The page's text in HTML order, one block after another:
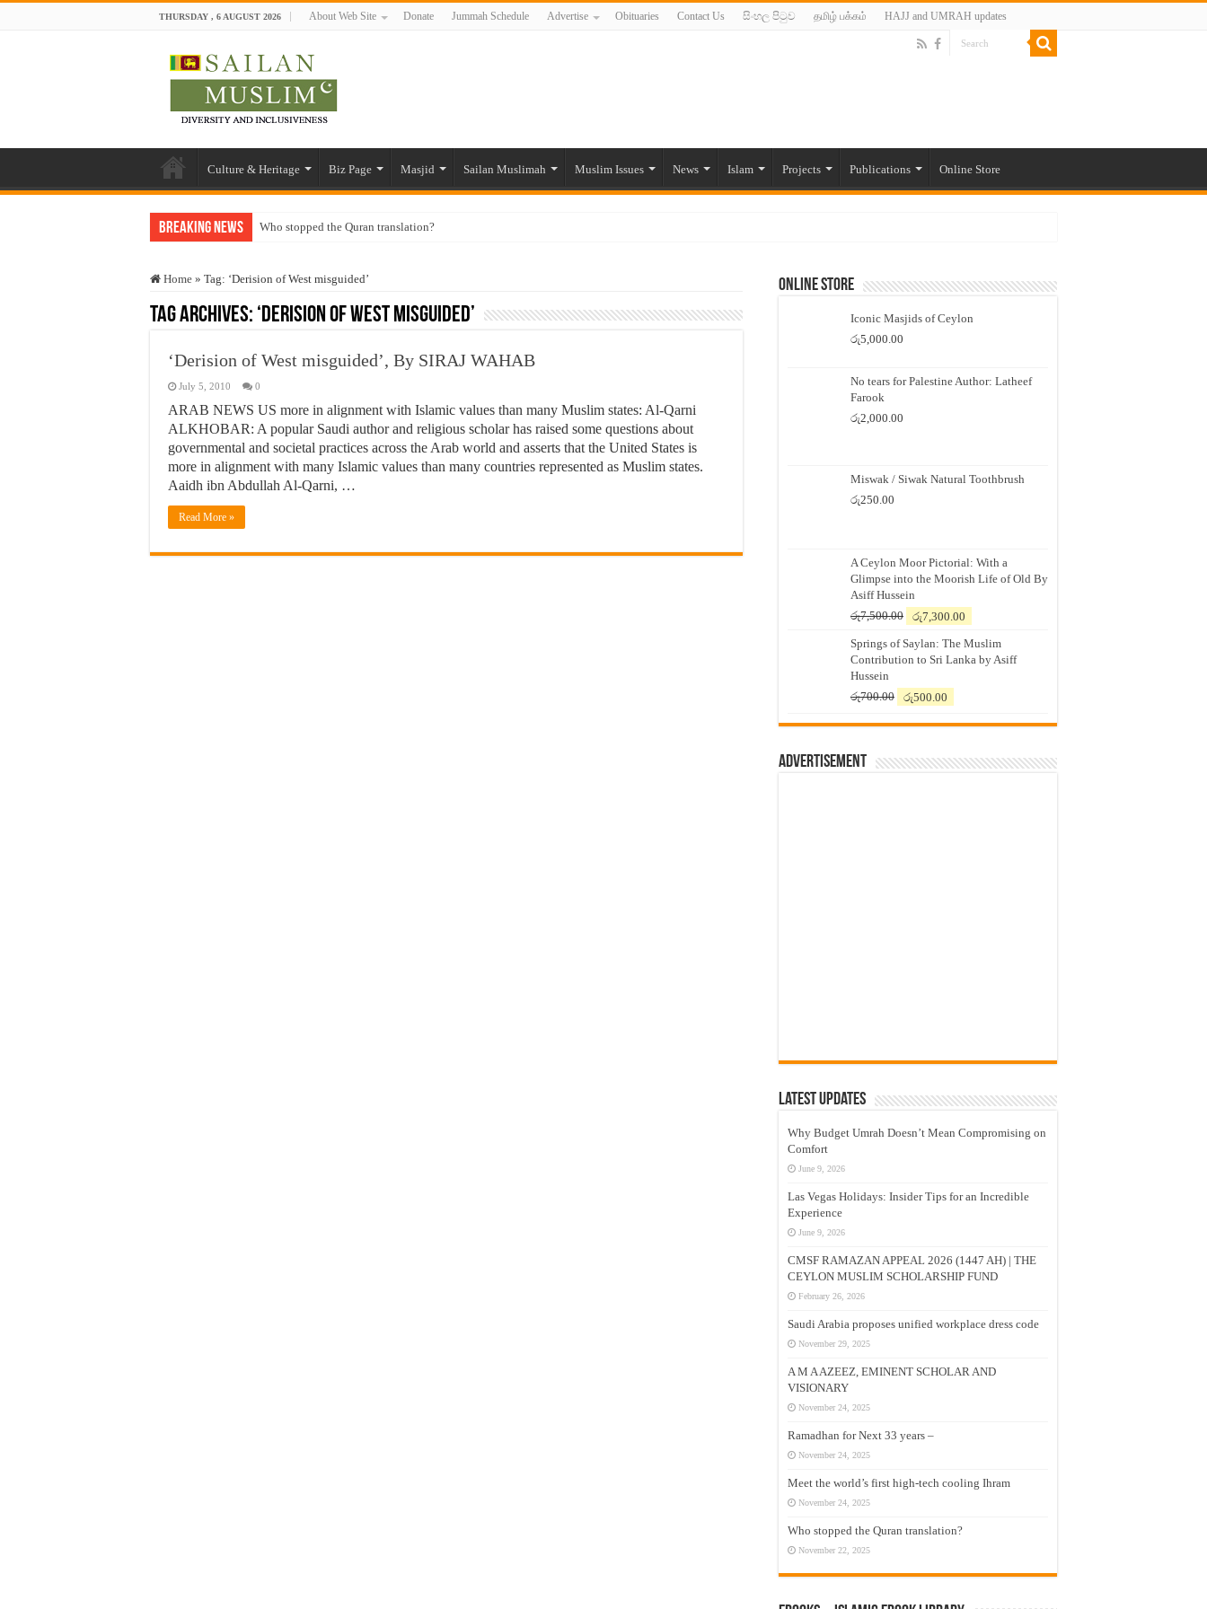
THURSDAY , 6 AUGUST 2026 About Web Site Donate Jummah Schedule Advertise Obituaries Contact Us සිංහල පිටුව தமிழ் பக்கம் HAJJ and UMRAH updates
Culture & Heritage Biz Page Masjid Sailan Muslimah Muslim Issues News Islam Projects Publications Online Store
Breaking News Who stopped the Quran translation?
“Oddamavadi” – Reveals Sri Lankan Muslims’ plight amid pandemic
Justice for marginalized communities and women in post-conflict settings by Dr. Farah Mihlar
Home » Tag: ‘Derision of West misguided’
Tag Archives: ‘Derision of West misguided’
‘Derision of West misguided’, By SIRAJ WAHAB
July 5, 2010 0
ARAB NEWS US more in alignment with Islamic values than many Muslim states: Al-Qarni
ALKHOBAR: A popular Saudi author and religious scholar has raised some questions about
governmental and societal practices across the Arab world and asserts that the United States is
more in alignment with many Islamic values than many countries represented as Muslim states.
Aaidh ibn Abdullah Al-Qarni, …
Read More »
Online Store
Iconic Masjids of Ceylon
රු5,000.00
No tears for Palestine Author: Latheef
Farook
රු2,000.00
Miswak / Siwak Natural Toothbrush
රු250.00
A Ceylon Moor Pictorial: With a
Glimpse into the Moorish Life of Old By
Asiff Hussein
රු7,500.00
Original
was:
රු7,500.00.
රු7,300.00
is:
රු7,300.00.
Springs of Saylan: The Muslim
Contribution to Sri Lanka by Asiff
Hussein
රු700.00
Original
was:
රු500.00
is:
Advertisement
Latest Updates
Why Budget Umrah Doesn’t Mean Compromising on
Comfort
June 9, 2026
Las Vegas Holidays: Insider Tips for an Incredible
Experience
June 9, 2026
CMSF RAMAZAN APPEAL 2026 (1447 AH) | THE
CEYLON MUSLIM SCHOLARSHIP FUND
February 26, 2026
Saudi Arabia proposes unified workplace dress code
November 29, 2025
A M A AZEEZ, EMINENT SCHOLAR AND
VISIONARY
November 24, 2025
Ramadhan for Next 33 years –
November 24, 2025
Meet the world’s first high-tech cooling Ihram
November 24, 2025
Who stopped the Quran translation?
November 22, 2025